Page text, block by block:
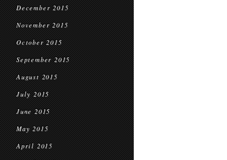
December 2015
November 2015
October 2015
September 2015
August 2015
July 2015
June 2015
May 2015
April 2015